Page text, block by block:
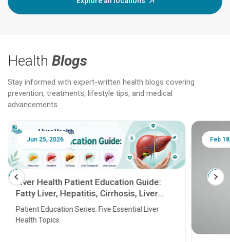
Health Blogs
Stay informed with expert-written health blogs covering
prevention, treatments, lifestyle tips, and medical
advancements.
Jun 25, 2026
Liver Health Patient Education Guide:
Fatty Liver, Hepatitis, Cirrhosis, Liver
Transplant and Liver Cancer
Patient Education Series: Five Essential Liver
Health Topics
Feb